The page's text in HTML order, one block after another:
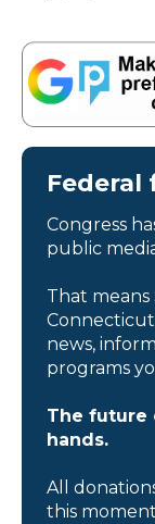
Federal
Congress
public
That means
news,
programs
The future
hands.
All
this